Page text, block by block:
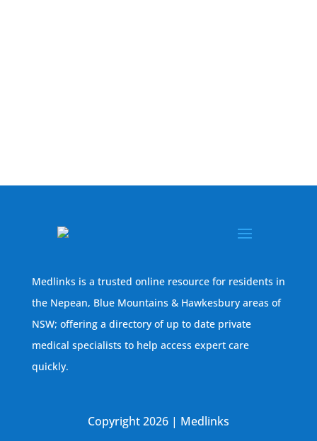
Medlinks is a trusted online resource for residents in
the Nepean, Blue Mountains & Hawkesbury areas of
NSW; offering a directory of up to date private
medical specialists to help access expert care
quickly.
Copyright 2026 | Medlinks